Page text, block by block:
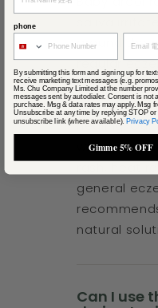
saliva
around the
regular
needs a
cream that
healing. Our
whether
general
natural
Can I use
phone
By submitting this form and signing up for
receive marketing text messages (e.g.
Ms. Chu Company Limited at the number
messages sent by autodialer. Consent is not
purchase. Msg & data rates may apply. Msg
Unsubscribe at any time by replying STOP
unsubscribe link (where available). Privacy
Gimme 5% OFF